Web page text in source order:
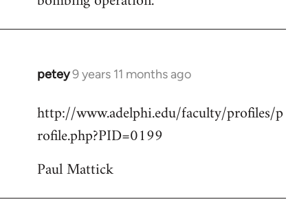
petey9 years 11 months ago
In
to
Welcome
libcom.org
http://www.adelphi.edu/faculty/profiles/p
rofile.php?PID=0199
Paul Mattick